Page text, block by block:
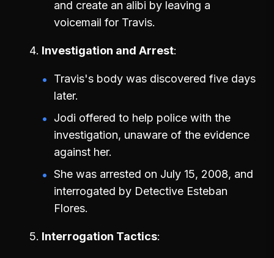
and create an alibi by leaving a
voicemail for Travis.
Investigation and Arrest
Travis's body was discovered five days
later.
Jodi offered to help police with the
investigation, unaware of the evidence
against her.
She was arrested on July 15, 2008, and
interrogated by Detective Esteban
Flores.
Interrogation Tactics